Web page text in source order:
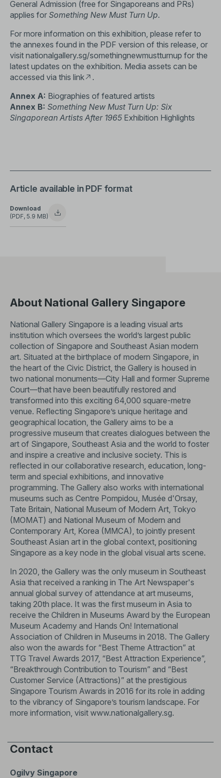
General Admission (free for Singaporeans and PRs)
applies for Something New Must Turn Up.
For more information on this exhibition, please refer to
the annexes found in the PDF version of this release, or
visit nationalgallery.sg/somethingnewmustturnup for the
latest updates on the exhibition. Media assets can be
accessed via this link
.
Annex A: Biographies of featured artists
Annex B: Something New Must Turn Up: Six
Singaporean Artists After 1965 Exhibition Highlights
Article available in PDF format
Download
(PDF, 5.9 MB)
About National Gallery Singapore
National Gallery Singapore is a leading visual arts
institution which oversees the world’s largest public
collection of Singapore and Southeast Asian modern
art. Situated at the birthplace of modern Singapore, in
the heart of the Civic District, the Gallery is housed in
two national monuments—City Hall and former Supreme
Court—that have been beautifully restored and
transformed into this exciting 64,000 square-metre
venue. Reflecting Singapore’s unique heritage and
geographical location, the Gallery aims to be a
progressive museum that creates dialogues between the
art of Singapore, Southeast Asia and the world to foster
and inspire a creative and inclusive society. This is
reflected in our collaborative research, education, long-
term and special exhibitions, and innovative
programming. The Gallery also works with international
museums such as Centre Pompidou, Musée d'Orsay,
Tate Britain, National Museum of Modern Art, Tokyo
(MOMAT) and National Museum of Modern and
Contemporary Art, Korea (MMCA), to jointly present
Southeast Asian art in the global context, positioning
Singapore as a key node in the global visual arts scene.
In 2020, the Gallery was the only museum in Southeast
Asia that received a ranking in The Art Newspaper's
annual global survey of attendance at art museums,
taking 20th place. It was the first museum in Asia to
receive the Children in Museums Award by the European
Museum Academy and Hands On! International
Association of Children in Museums in 2018. The Gallery
also won the awards for “Best Theme Attraction” at
TTG Travel Awards 2017, “Best Attraction Experience”,
“Breakthrough Contribution to Tourism” and “Best
Customer Service (Attractions)” at the prestigious
Singapore Tourism Awards in 2016 for its role in adding
to the vibrancy of Singapore’s tourism landscape. For
more information, visit www.nationalgallery.sg.
Contact
Ogilvy Singapore